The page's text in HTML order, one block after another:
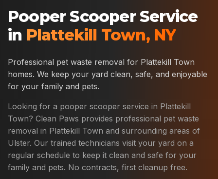
Pooper Scooper Service
in Plattekill Town, NY
Professional pet waste removal for Plattekill Town
homes. We keep your yard clean, safe, and enjoyable
for your family and pets.
Looking for a pooper scooper service in Plattekill
Town? Clean Paws provides professional pet waste
removal in Plattekill Town and surrounding areas of
Ulster. Our trained technicians visit your yard on a
regular schedule to keep it clean and safe for your
family and pets. No contracts, first cleanup free.